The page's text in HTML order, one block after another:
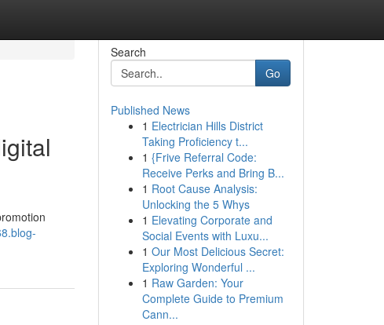
Search
Go
Published News
1 Electrician Hills District
Taking Proficiency t...
1 {Frive Referral Code:
Receive Perks and Bring B...
1 Root Cause Analysis:
Unlocking the 5 Whys
1 Elevating Corporate and
Social Events with Luxu...
1 Our Most Delicious Secret:
Exploring Wonderful ...
1 Raw Garden: Your
Complete Guide to Premium
Cann...